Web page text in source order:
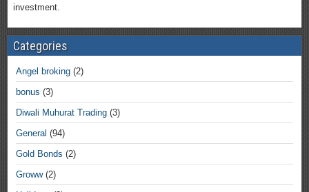
investment.
Categories
Angel broking (2)
bonus (3)
Diwali Muhurat Trading (3)
General (94)
Gold Bonds (2)
Groww(2)